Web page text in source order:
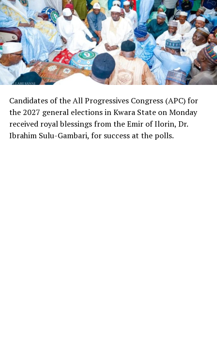
Candidates of the All Progressives Congress (APC) for
the 2027 general elections in Kwara State on Monday
received royal blessings from the Emir of Ilorin, Dr.
Ibrahim Sulu-Gambari, for success at the polls.